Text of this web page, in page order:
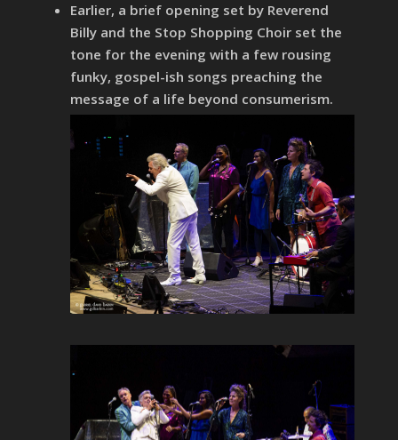
Earlier, a brief opening set by Reverend
Billy and the Stop Shopping Choir set the
tone for the evening with a few rousing
funky, gospel-ish songs preaching the
message of a life beyond consumerism.